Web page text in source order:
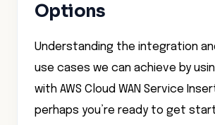
Options
Understanding the integration
use cases we can achieve by
with AWS Cloud WAN Service
perhaps you’re ready to get